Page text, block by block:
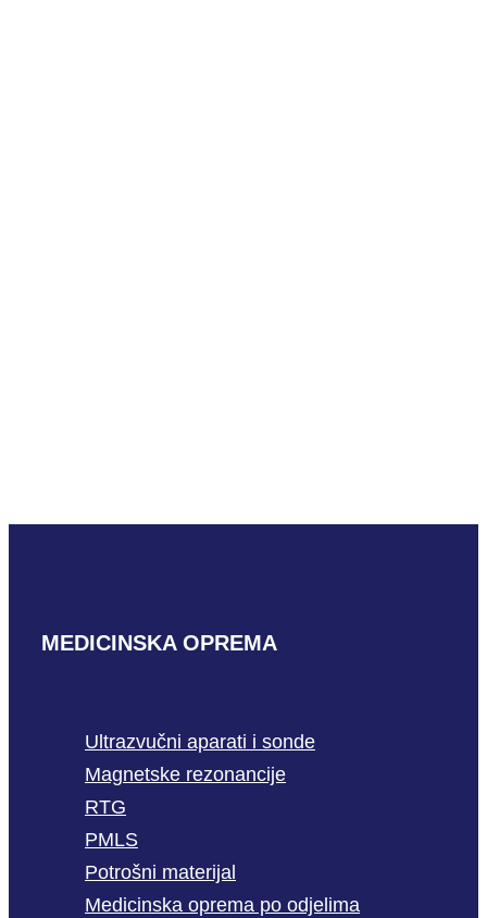
MEDICINSKA OPREMA
Ultrazvučni aparati i sonde
Magnetske rezonancije
RTG
PMLS
Potrošni materijal
Medicinska oprema po odjelima